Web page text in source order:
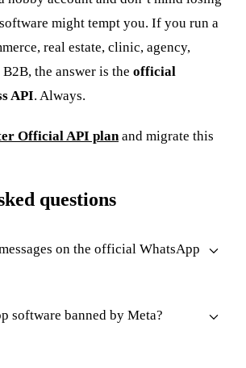
might tempt you. If you run a
real estate, clinic, agency,
the answer is the official
API. Always.
Official API planand migrate this
questions
on the official WhatsApp
software banned by Meta?